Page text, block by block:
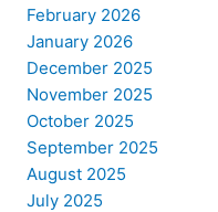
February 2026
January 2026
December 2025
November 2025
October 2025
September 2025
August 2025
July 2025